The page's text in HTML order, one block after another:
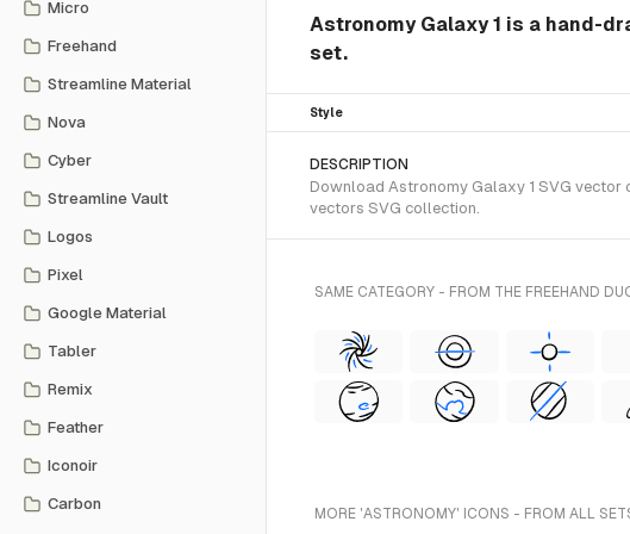
Micro
Freehand
Streamline Material
Nova
Cyber
Streamline Vault
Logos
Pixel
Google Material
Tabler
Remix
Feather
Iconoir
Carbon
Astronomy Galaxy 1 is a hand-
set.
Style
DESCRIPTION
Download Astronomy Galaxy 1 SVG vector
vectors SVG collection.
SAME CATEGORY - FROM THE FREEHAND
MORE 'ASTRONOMY' ICONS - FROM ALL